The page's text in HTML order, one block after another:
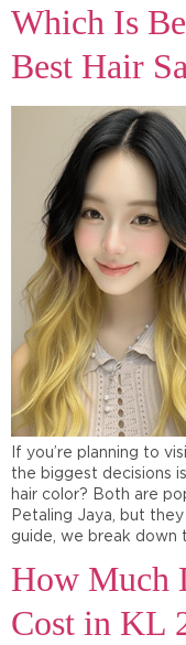
Which Is
Best Hair
If you’re planning to
the biggest decisions
hair color? Both are
Petaling Jaya, but
guide, we break down
How Much
Cost in KL